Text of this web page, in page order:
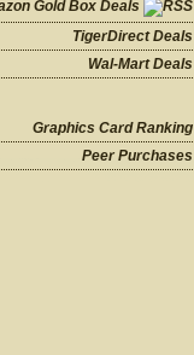
Gold Box Deals
TigerDirect Deals
Wal-Mart Deals
Graphics Card Ranking
Peer Purchases